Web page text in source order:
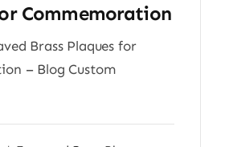
Commemoration
Brass Plaques for
– Blog Custom